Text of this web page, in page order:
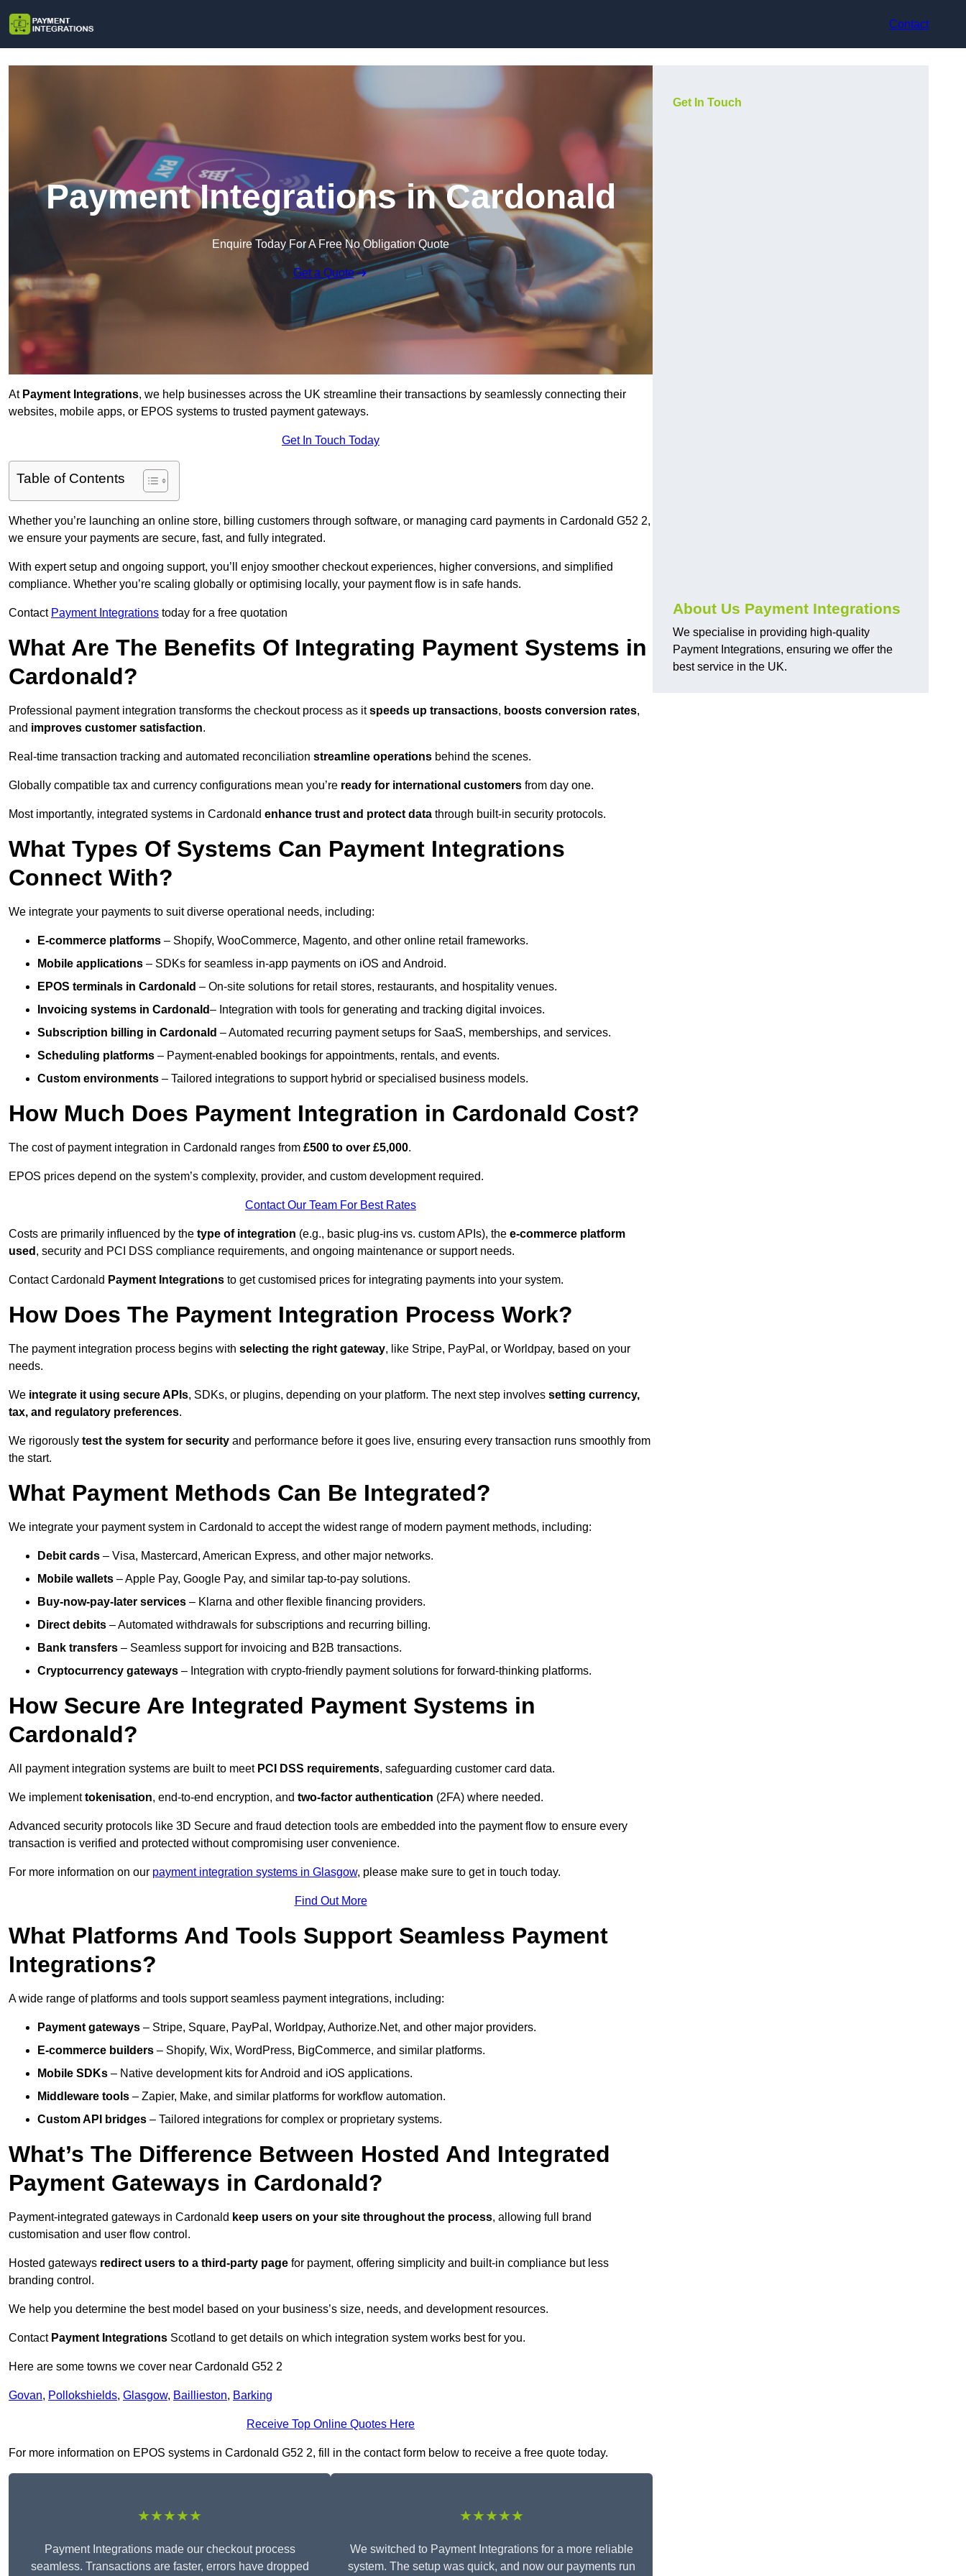
Contact
Payment Integrations in Cardonald
Enquire Today For A Free No Obligation Quote
Get a Quote
At Payment Integrations, we help businesses across the UK streamline their transactions by seamlessly connecting their
websites, mobile apps, or EPOS systems to trusted payment gateways.
Get In Touch Today
Table of Contents
Whether you’re launching an online store, billing customers through software, or managing card payments in Cardonald G52 2,
we ensure your payments are secure, fast, and fully integrated.
With expert setup and ongoing support, you’ll enjoy smoother checkout experiences, higher conversions, and simplified
compliance. Whether you’re scaling globally or optimising locally, your payment flow is in safe hands.
Contact Payment Integrations today for a free quotation
What Are The Benefits Of Integrating Payment Systems in
Cardonald?
Professional payment integration transforms the checkout process as itspeeds up transactions, boosts conversion rates,
and improves customer satisfaction.
Real-time transaction tracking and automated reconciliation streamline operations behind the scenes.
Globally compatible tax and currency configurations mean you’re ready for international customers from day one.
Most importantly, integrated systems in Cardonald enhance trust and protect data through built-in security protocols.
What Types Of Systems Can Payment Integrations
Connect With?
We integrate your payments to suit diverse operational needs, including:
E-commerce platforms – Shopify, WooCommerce, Magento, and other online retail frameworks.
Mobile applications – SDKs for seamless in-app payments on iOS and Android.
EPOS terminals in Cardonald – On-site solutions for retail stores, restaurants, and hospitality venues.
Invoicing systems in Cardonald– Integration with tools for generating and tracking digital invoices.
Subscription billing in Cardonald – Automated recurring payment setups for SaaS, memberships, and services.
Scheduling platforms – Payment-enabled bookings for appointments, rentals, and events.
Custom environments – Tailored integrations to support hybrid or specialised business models.
How Much Does Payment Integration in Cardonald Cost?
The cost of payment integration in Cardonald ranges from £500 to over £5,000.
EPOS prices depend on the system’s complexity, provider, and custom development required.
Contact Our Team For Best Rates
Costs are primarily influenced by the type of integration (e.g., basic plug-ins vs. custom APIs), the e-commerce platform
used , security and PCI DSS compliance requirements, and ongoing maintenance or support needs.
Contact Cardonald Payment Integrations to get customised prices for integrating payments into your system.
How Does The Payment Integration Process Work?
The payment integration process begins with selecting the right gateway, like Stripe, PayPal, or Worldpay, based on your
needs.
We integrate it using secure APIs, SDKs, or plugins, depending on your platform. The next step involves setting currency,
tax, and regulatory preferences.
We rigorously test the system for security and performance before it goes live, ensuring every transaction runs smoothly from
the start.
What Payment Methods Can Be Integrated?
We integrate your payment system in Cardonald to accept the widest range of modern payment methods, including:
Debit cards – Visa, Mastercard, American Express, and other major networks.
Mobile wallets – Apple Pay, Google Pay, and similar tap-to-pay solutions.
Buy-now-pay-later services – Klarna and other flexible financing providers.
Direct debits – Automated withdrawals for subscriptions and recurring billing.
Bank transfers – Seamless support for invoicing and B2B transactions.
Cryptocurrency gateways – Integration with crypto-friendly payment solutions for forward-thinking platforms.
How Secure Are Integrated Payment Systems in
Cardonald?
All payment integration systems are built to meet PCI DSS requirements, safeguarding customer card data.
We implementtokenisation, end-to-end encryption, and two-factor authentication (2FA) where needed.
Advanced security protocols like 3D Secure and fraud detection tools are embedded into the payment flow to ensure every
transaction is verified and protected without compromising user convenience.
For more information on our payment integration systems in Glasgow, please make sure to get in touch today.
Find Out More
What Platforms And Tools Support Seamless Payment
Integrations?
A wide range of platforms and tools support seamless payment integrations, including:
Payment gateways – Stripe, Square, PayPal, Worldpay, Authorize.Net, and other major providers.
E-commerce builders – Shopify, Wix, WordPress, BigCommerce, and similar platforms.
Mobile SDKs – Native development kits for Android and iOS applications.
Middleware tools – Zapier, Make, and similar platforms for workflow automation.
Custom API bridges – Tailored integrations for complex or proprietary systems.
What’s The Difference Between Hosted And Integrated
Payment Gateways in Cardonald?
Payment-integrated gateways in Cardonald keep users on your site throughout the process, allowing full brand
customisation and user flow control.
Hosted gateways redirect users to a third-party page for payment, offering simplicity and built-in compliance but less
branding control.
We help you determine the best model based on your business’s size, needs, and development resources.
Contact Payment Integrations Scotland to get details on which integration system works best for you.
Here are some towns we cover near Cardonald G52 2
Govan, Pollokshields, Glasgow, Baillieston, Barking
Receive Top Online Quotes Here
For more information on EPOS systems in Cardonald G52 2, fill in the contact form below to receive a free quote today.
★★★★★
Payment Integrations made our checkout process
seamless. Transactions are faster, errors have dropped
★★★★★
We switched to Payment Integrations for a more reliable
system. The setup was quick, and now our payments run
Get In Touch
About Us Payment Integrations
We specialise in providing high-quality
Payment Integrations, ensuring we offer the
best service in the UK.